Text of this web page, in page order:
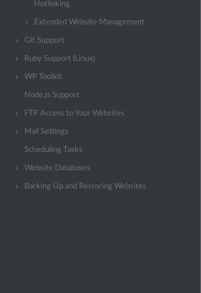
Hotlinking
Extended Website Management
Git Support
Ruby Support (Linux)
WP Toolkit
Node.js Support
FTP Access to Your Websites
Mail Settings
Scheduling Tasks
Website Databases
Backing Up and Restoring Websites